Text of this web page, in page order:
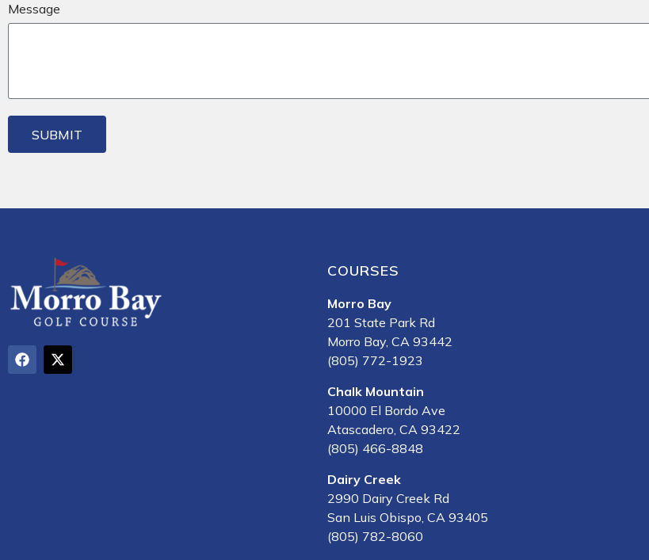
Message
SUBMIT
COURSES
Morro Bay
201 State Park Rd
Morro Bay, CA 93442
(805) 772-1923
Chalk Mountain
10000 El Bordo Ave
Atascadero, CA 93422
(805) 466-8848
Dairy Creek
2990 Dairy Creek Rd
San Luis Obispo, CA 93405
(805) 782-8060